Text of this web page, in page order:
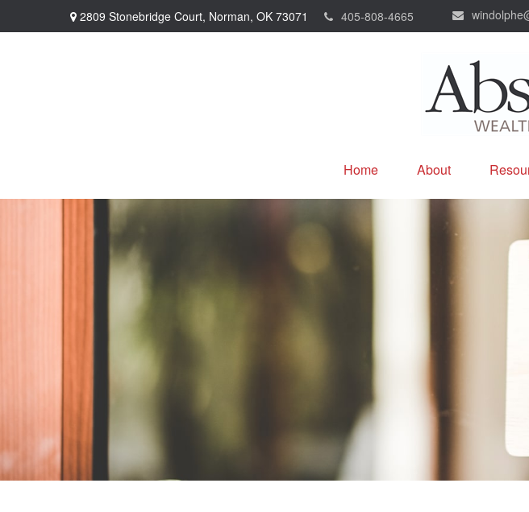
2809 Stonebridge Court, Norman, OK 73071 405-808-4665
Home About